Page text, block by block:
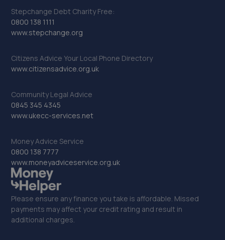
6.2 miles away
Unit 10, Ark Royal Way,New Chester Road,Birkenhead,
6.2 miles away
33. Formula One Autocentre Birkenhead (139)
124 New Chester Road,Tranmere,Birkenhead,CH41 9BN
6.2 miles away
34. LIVERPOOL BAVARIAN LTD
Liverpool Bavarian Ltd,82-84 Vauxhall Road,Liverpool,L3
6DL
6.3 miles away
Stepchange Debt Charity Free:
0800 138 1111
www.stepchange.org
Citizens Advice Your Local Phone Directory
www.citizensadvice.org.uk
Community Legal Advice
0845 345 4345
www.ukecc-services.net
Money Advice Service
0800 138 7777
www.moneyadviceservice.org.uk
Please ensure any finance you take is affordable. Missed
payments may affect your credit rating and result in
additional charges.